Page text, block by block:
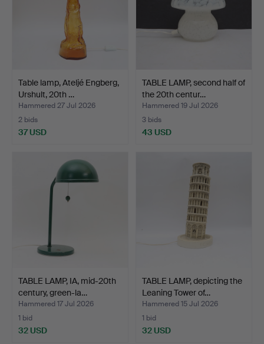
Table lamp, Ateljé Engberg,
Urshult, 20th …
Hammered 27 Jul 2026
2 bids
37 USD
TABLE LAMP, second half of
the 20th centur…
Hammered 19 Jul 2026
3 bids
43 USD
TABLE LAMP, IA, mid-20th
century, green-la…
Hammered 17 Jul 2026
1 bid
32 USD
TABLE LAMP, depicting the
Leaning Tower of…
Hammered 15 Jul 2026
1 bid
32 USD